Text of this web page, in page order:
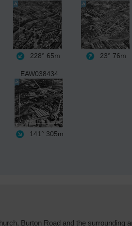
228° 65m 23° 76m
EAW038434
141° 305m
Burton Road and the surrounding